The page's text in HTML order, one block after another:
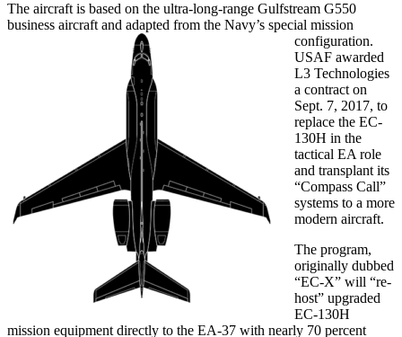
The aircraft is based on the ultra-long-range Gulfstream G550
business aircraft and adapted from the Navy’s special mission
configuration.
USAF awarded
L3 Technologies
a contract on
Sept. 7, 2017, to
replace the EC-
130H in the
tactical EA role
and transplant its
“Compass Call”
systems to a more
modern aircraft.
The program,
originally dubbed
“EC-X” will “re-
host” upgraded
EC-130H
mission equipment directly to the EA-37 with nearly 70 percent